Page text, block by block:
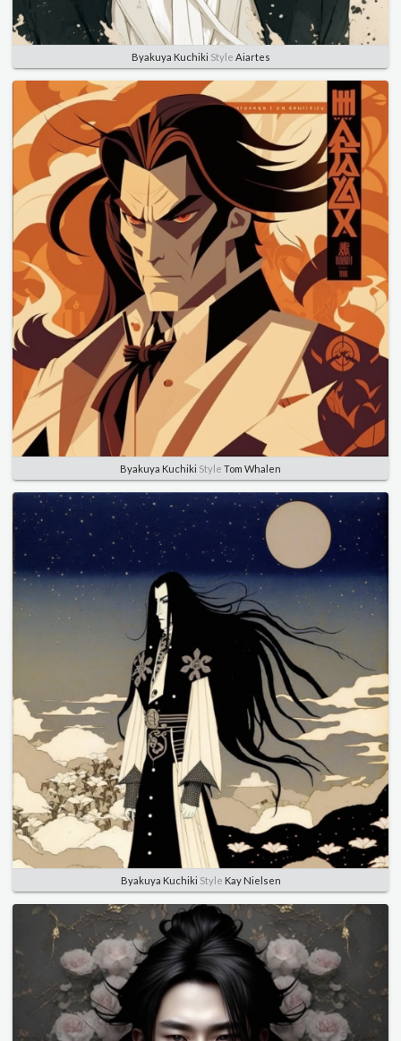
Byakuya Kuchiki Style Aiartes
Byakuya Kuchiki Style Tom Whalen
Byakuya Kuchiki Style Kay Nielsen